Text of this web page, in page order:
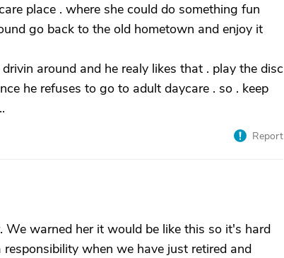
place . where she could do something fun
go back to the old hometown and enjoy it
around and he realy likes that . play the disc
he refuses to go to adult daycare . so . keep
Report
warned her it would be like this so it's hard
when we have just retired and